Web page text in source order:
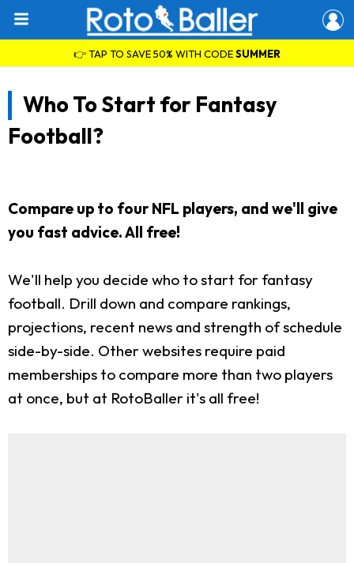
👉 TAP TO SAVE 50% WITH CODESUMMER
Who To Start for Fantasy
Football?
Compare up to four NFL players, and we'll give
you fast advice. All free!
We'll help you decide who to start for fantasy
football. Drill down and compare rankings,
projections, recent news and strength of schedule
side-by-side. Other websites require paid
memberships to compare more than two players
at once, but at RotoBaller it's all free!